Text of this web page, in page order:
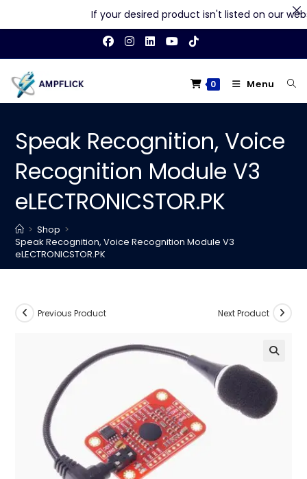
content
0 Menu
Speak Recognition, Voice
Recognition Module V3
eLECTRONICSTOR.PK
> Shop >
Speak Recognition, Voice Recognition Module V3
eLECTRONICSTOR.PK
Previous Product Next Product
If your desired product isn't listed on our